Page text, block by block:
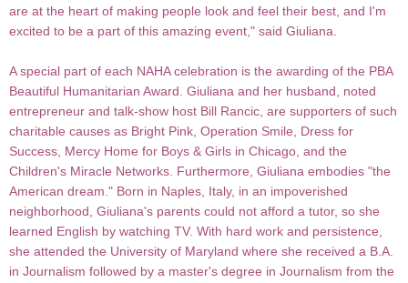
are at the heart of making people look and feel their best, and I'm
excited to be a part of this amazing event," said Giuliana.
A special part of each NAHA celebration is the awarding of the PBA
Beautiful Humanitarian Award. Giuliana and her husband, noted
entrepreneur and talk-show host Bill Rancic, are supporters of such
charitable causes as Bright Pink, Operation Smile, Dress for
Success, Mercy Home for Boys & Girls in Chicago, and the
Children's Miracle Networks. Furthermore, Giuliana embodies "the
American dream." Born in Naples, Italy, in an impoverished
neighborhood, Giuliana's parents could not afford a tutor, so she
learned English by watching TV. With hard work and persistence,
she attended the University of Maryland where she received a B.A.
in Journalism followed by a master's degree in Journalism from the